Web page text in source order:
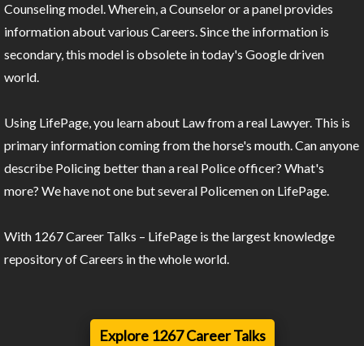
Counseling model. Wherein, a Counselor or a panel provides
information about various Careers. Since the information is
secondary, this model is obsolete in today's Google driven
world.
Using LifePage, you learn about Law from a real Lawyer. This is
primary information coming from the horse's mouth. Can anyone
describe Policing better than a real Police officer? What's
more? We have not one but several Policemen on LifePage.
With 1267 Career Talks – LifePage is the largest knowledge
repository of Careers in the whole world.
Explore 1267 Career Talks